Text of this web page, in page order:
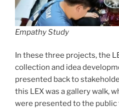
Empathy Study
In these three projects, the
collection and idea
presented back to
this LEX was a gallery walk,
were presented to the public